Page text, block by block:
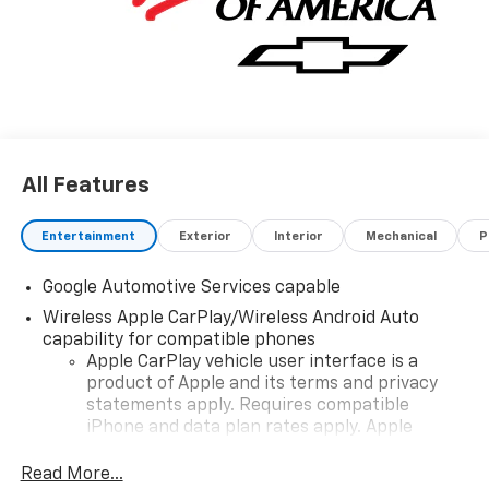
details and availability.
All Features
Entertainment Exterior Interior Mechanical
Google Automotive Services capable
Wireless Apple CarPlay/Wireless Android Auto
capability for compatible phones
Apple CarPlay vehicle user interface is a
product of Apple and its terms and privacy
statements apply. Requires compatible
iPhone and data plan rates apply. Apple
iPhone and Apple Music are trademarks for
Read More...